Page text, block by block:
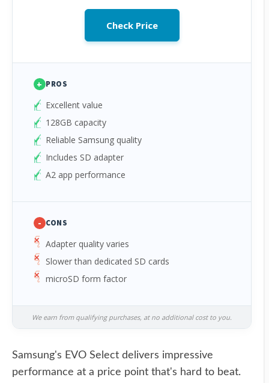
Check Price
+ PROS
Excellent value
128GB capacity
Reliable Samsung quality
Includes SD adapter
A2 app performance
- CONS
Adapter quality varies
Slower than dedicated SD cards
microSD form factor
We earn from qualifying purchases, at no additional cost to you.
Samsung's EVO Select delivers impressive
performance at a price point that's hard to beat.